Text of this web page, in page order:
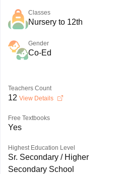
Classes
Nursery to 12th
Gender
Co-Ed
Teachers Count
12 View Details
Free Textbooks
Yes
Highest Education Level
Sr. Secondary / Higher
Secondary School